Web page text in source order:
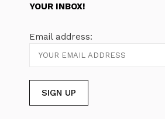
YOUR INBOX!
Email address: